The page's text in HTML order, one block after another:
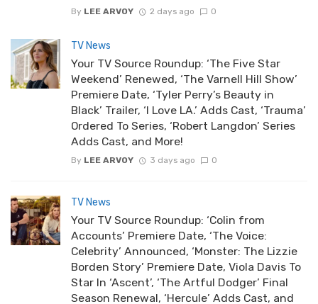
By LEE ARVOY 2 days ago 0
TV News
Your TV Source Roundup: ‘The Five Star
Weekend’ Renewed, ‘The Varnell Hill Show’
Premiere Date, ‘Tyler Perry’s Beauty in
Black’ Trailer, ‘I Love LA.’ Adds Cast, ‘Trauma’
Ordered To Series, ‘Robert Langdon’ Series
Adds Cast, and More!
By LEE ARVOY 3 days ago 0
TV News
Your TV Source Roundup: ‘Colin from
Accounts’ Premiere Date, ‘The Voice:
Celebrity’ Announced, ‘Monster: The Lizzie
Borden Story’ Premiere Date, Viola Davis To
Star In ‘Ascent’, ‘The Artful Dodger’ Final
Season Renewal, ‘Hercule’ Adds Cast, and